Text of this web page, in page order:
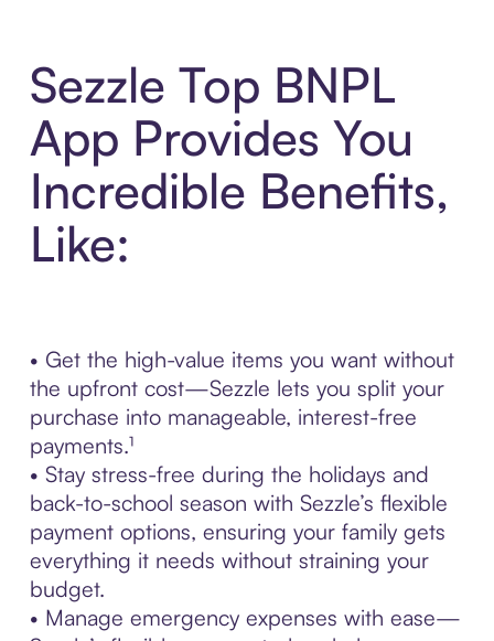
Sezzle Top BNPL
App Provides You
Incredible Benefits,
Like:
• Get the high-value items you want without
the upfront cost—Sezzle lets you split your
purchase into manageable, interest-free
payments.¹
• Stay stress-free during the holidays and
back-to-school season with Sezzle’s flexible
payment options, ensuring your family gets
everything it needs without straining your
budget.
• Manage emergency expenses with ease—